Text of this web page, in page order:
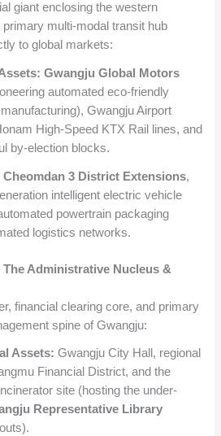
giant enclosing the western
multi-modal transit hub
to global markets:
Gwangju Global Motors
automated eco-friendly
Gwangju Airport
High-Speed KTX Rail lines, and
by-election blocks.
Cheomdan 3 District Extensions,
intelligent electric vehicle
powertrain packaging
logistics networks.
The Administrative Nucleus &
financial clearing core, and primary
spine of Gwangju:
Assets: Gwangju City Hall, regional
Financial District, and the
site (hosting the under-
Representative Library